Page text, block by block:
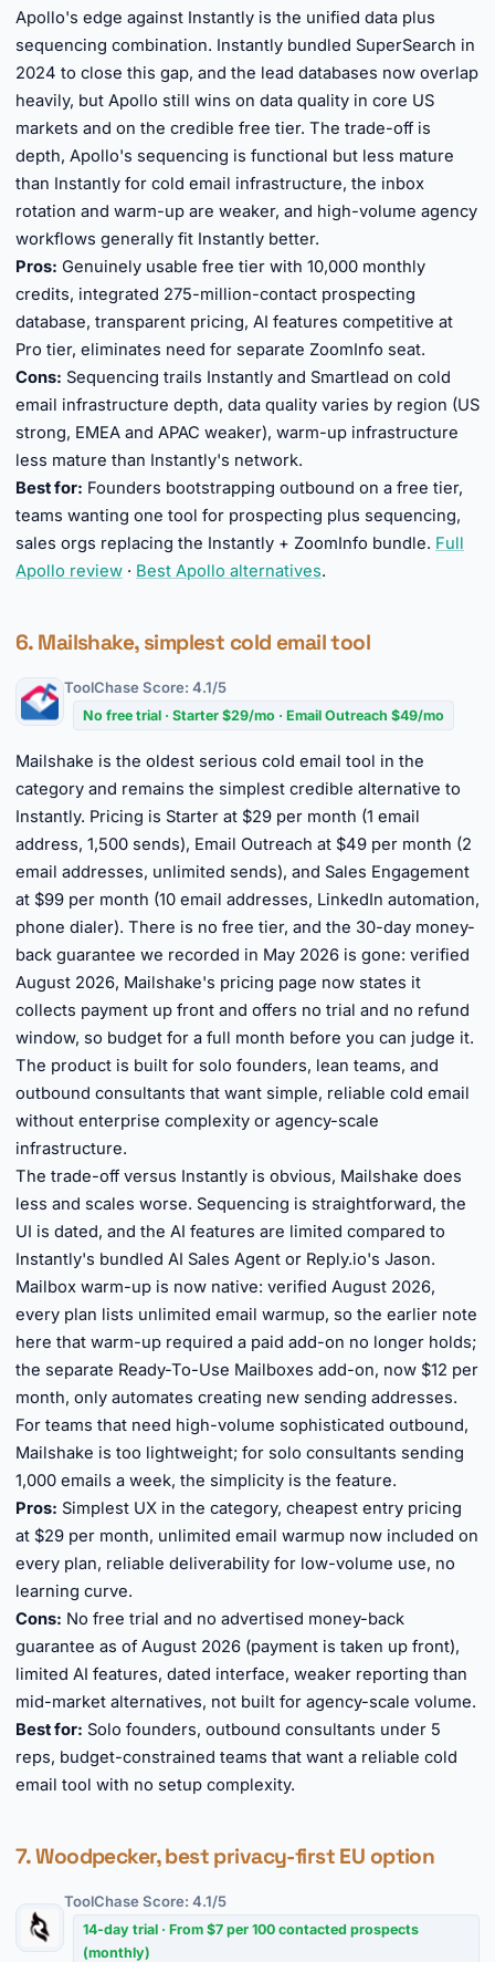
Apollo's edge against Instantly is the unified data plus
sequencing combination. Instantly bundled SuperSearch in
2024 to close this gap, and the lead databases now overlap
heavily, but Apollo still wins on data quality in core US
markets and on the credible free tier. The trade-off is
depth, Apollo's sequencing is functional but less mature
than Instantly for cold email infrastructure, the inbox
rotation and warm-up are weaker, and high-volume agency
workflows generally fit Instantly better.
Pros: Genuinely usable free tier with 10,000 monthly
credits, integrated 275-million-contact prospecting
database, transparent pricing, AI features competitive at
Pro tier, eliminates need for separate ZoomInfo seat.
Cons: Sequencing trails Instantly and Smartlead on cold
email infrastructure depth, data quality varies by region (US
strong, EMEA and APAC weaker), warm-up infrastructure
less mature than Instantly's network.
Best for: Founders bootstrapping outbound on a free tier,
teams wanting one tool for prospecting plus sequencing,
sales orgs replacing the Instantly + ZoomInfo bundle. Full
Apollo review · Best Apollo alternatives.
6. Mailshake, simplest cold email tool
ToolChase Score: 4.1/5
No free trial · Starter $29/mo · Email Outreach $49/mo
Mailshake is the oldest serious cold email tool in the
category and remains the simplest credible alternative to
Instantly. Pricing is Starter at $29 per month (1 email
address, 1,500 sends), Email Outreach at $49 per month (2
email addresses, unlimited sends), and Sales Engagement
at $99 per month (10 email addresses, LinkedIn automation,
phone dialer). There is no free tier, and the 30-day money-
back guarantee we recorded in May 2026 is gone: verified
August 2026, Mailshake's pricing page now states it
collects payment up front and offers no trial and no refund
window, so budget for a full month before you can judge it.
The product is built for solo founders, lean teams, and
outbound consultants that want simple, reliable cold email
without enterprise complexity or agency-scale
infrastructure.
The trade-off versus Instantly is obvious, Mailshake does
less and scales worse. Sequencing is straightforward, the
UI is dated, and the AI features are limited compared to
Instantly's bundled AI Sales Agent or Reply.io's Jason.
Mailbox warm-up is now native: verified August 2026,
every plan lists unlimited email warmup, so the earlier note
here that warm-up required a paid add-on no longer holds;
the separate Ready-To-Use Mailboxes add-on, now $12 per
month, only automates creating new sending addresses.
For teams that need high-volume sophisticated outbound,
Mailshake is too lightweight; for solo consultants sending
1,000 emails a week, the simplicity is the feature.
Pros: Simplest UX in the category, cheapest entry pricing
at $29 per month, unlimited email warmup now included on
every plan, reliable deliverability for low-volume use, no
learning curve.
Cons: No free trial and no advertised money-back
guarantee as of August 2026 (payment is taken up front),
limited AI features, dated interface, weaker reporting than
mid-market alternatives, not built for agency-scale volume.
Best for: Solo founders, outbound consultants under 5
reps, budget-constrained teams that want a reliable cold
email tool with no setup complexity.
7. Woodpecker, best privacy-first EU option
ToolChase Score: 4.1/5
14-day trial · From $7 per 100 contacted prospects
(monthly)